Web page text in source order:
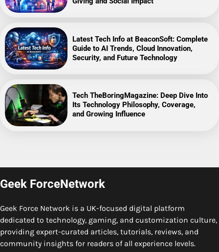
Latest Tech Info at BeaconSoft: Complete
Guide to AI Trends, Cloud Innovation,
Security, and Future Technology
Tech TheBoringMagazine: Deep Dive Into
Its Technology Philosophy, Coverage,
and Growing Influence
Geek ForceNetwork
Geek Force Network is a UK-focused digital platform
dedicated to technology, gaming, and customization culture,
providing expert-curated articles, tutorials, reviews, and
community insights for readers of all experience levels.